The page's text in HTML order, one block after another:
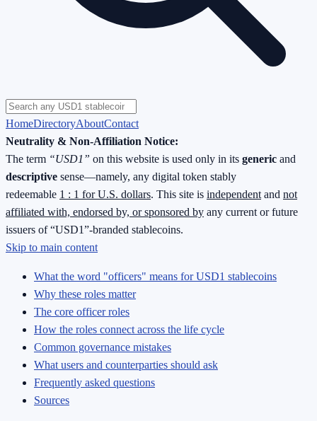
HomeDirectoryAboutContact
Neutrality & Non-Affiliation Notice:
The term “USD1” on this website is used only in its generic and
descriptive sense—namely, any digital token stably
redeemable 1 : 1 for U.S. dollars. This site is independent and not
affiliated with, endorsed by, or sponsored by any current or future
issuers of “USD1”-branded stablecoins.
Skip to main content
What the word "officers" means for USD1 stablecoins
Why these roles matter
The core officer roles
How the roles connect across the life cycle
Common governance mistakes
What users and counterparties should ask
Frequently asked questions
Sources